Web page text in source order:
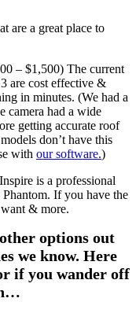
are a great place to
– $1,500) The current
are cost effective &
in minutes. (We had a
camera had a wide
getting accurate roof
don’t have this
with our software.)
is a professional
Phantom. If you have the
& more.
options out
we know. Here
if you wander off